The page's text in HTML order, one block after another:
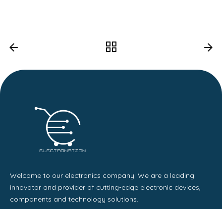
Welcome to our electronics company! We are a leading
innovator and provider of cutting-edge electronic devices,
components and technology solutions.